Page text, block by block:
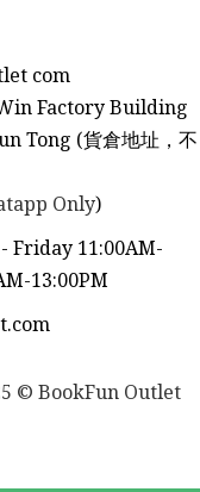
com
Factory Building
Tong (貨倉地址，不
Only)
11:00AM-
13:00PM
© BookFun Outlet